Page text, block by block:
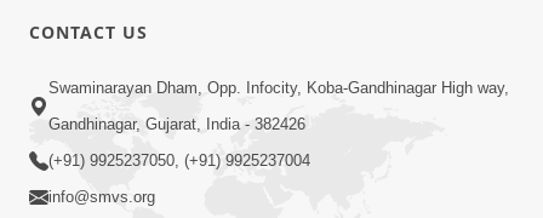
5:03
Aadhyatmik Ane Vyavharik Jivan Ma
Safalta Mate Shu Karvu ? | HDH
Swamishri
CONTACT US
Swaminarayan Dham, Opp. Infocity, Koba-Gandhinagar High way,
Gandhinagar, Gujarat, India - 382426
(+91) 9925237050, (+91) 9925237004
info@smvs.org